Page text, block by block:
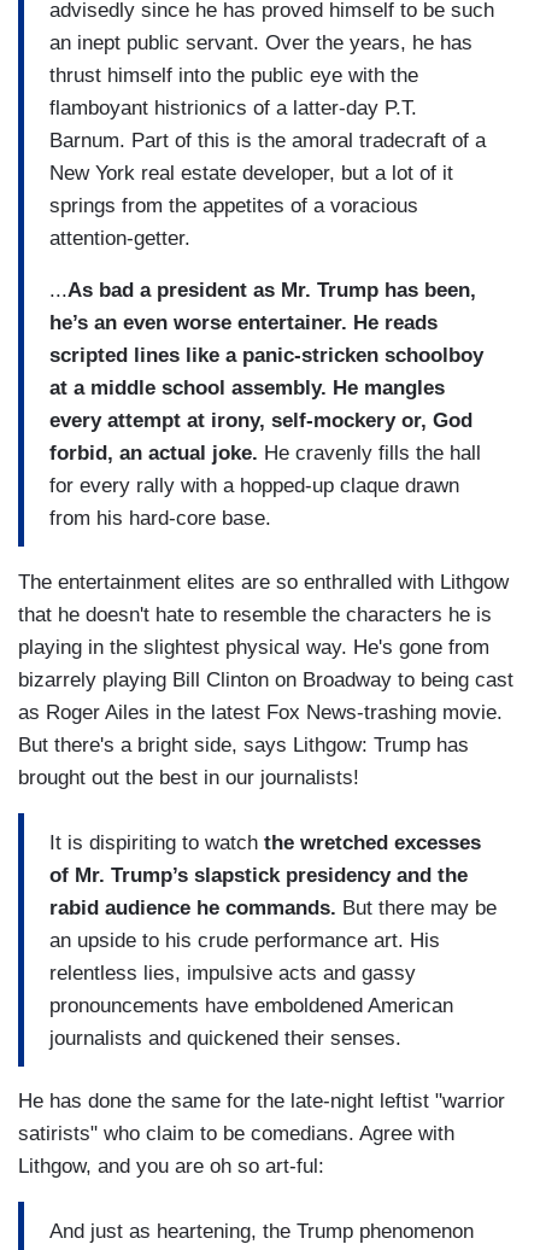
advisedly since he has proved himself to be such
an inept public servant. Over the years, he has
thrust himself into the public eye with the
flamboyant histrionics of a latter-day P.T.
Barnum. Part of this is the amoral tradecraft of a
New York real estate developer, but a lot of it
springs from the appetites of a voracious
attention-getter.
...As bad a president as Mr. Trump has been,
he’s an even worse entertainer. He reads
scripted lines like a panic-stricken schoolboy
at a middle school assembly. He mangles
every attempt at irony, self-mockery or, God
forbid, an actual joke. He cravenly fills the hall
for every rally with a hopped-up claque drawn
from his hard-core base.
The entertainment elites are so enthralled with Lithgow
that he doesn't hate to resemble the characters he is
playing in the slightest physical way. He's gone from
bizarrely playing Bill Clinton on Broadway to being cast
as Roger Ailes in the latest Fox News-trashing movie.
But there's a bright side, says Lithgow: Trump has
brought out the best in our journalists!
It is dispiriting to watch the wretched excesses
of Mr. ­­­Trump’s slapstick presidency and the
rabid audience he commands. But there may be
an upside to his crude performance art. His
relentless lies, impulsive acts and gassy
pronouncements have emboldened American
journalists and quickened their senses.
He has done the same for the late-night leftist "warrior
satirists" who claim to be comedians. Agree with
Lithgow, and you are oh so art-ful:
And just as heartening, the Trump phenomenon